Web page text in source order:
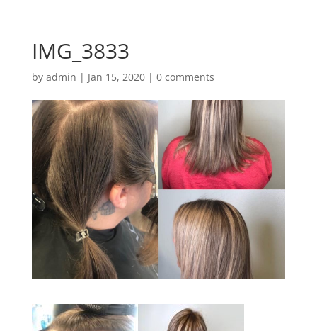
IMG_3833
by admin | Jan 15, 2020| 0 comments